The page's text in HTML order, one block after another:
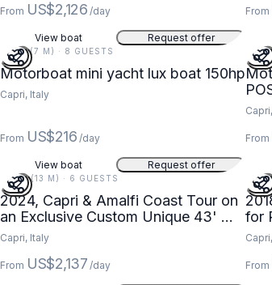
From US$2,126 /day
View boat Request offer
From
23 FT (7 M) · 8 GUESTS
Motorboat mini yacht lux boat 150hp
Capri, Italy
From US$216 /day
View boat Request offer
38
From
43 FT (13 M) · 6 GUESTS
2024, Capri & Amalfi Coast Tour on
an Exclusive Custom Unique 43' MG
Luxury Yacht
Capri, Italy
From US$2,137 /day
60
for
From